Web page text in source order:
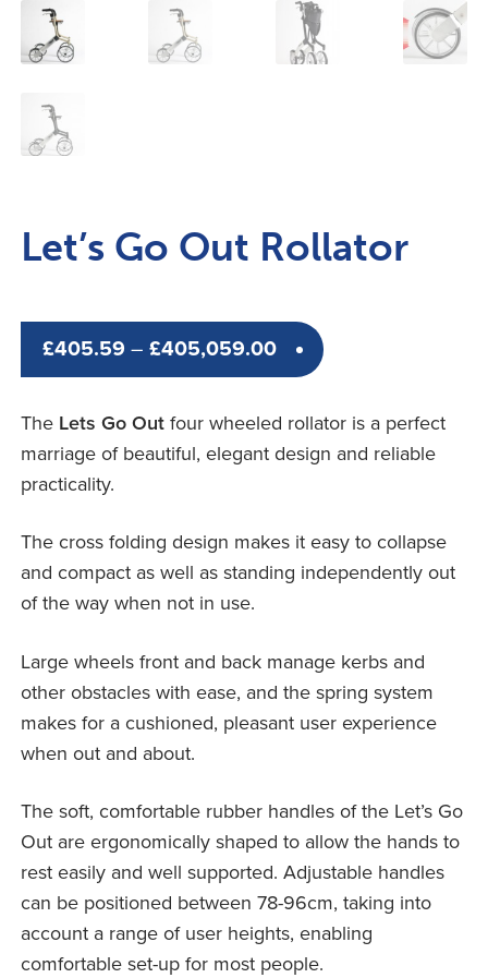
Let’s Go Out Rollator
£405.59 – £405,059.00Price
range:
£405.59
through
The Lets Go Out four wheeled rollator is a perfect
marriage of beautiful, elegant design and reliable
practicality.
The cross folding design makes it easy to collapse
and compact as well as standing independently out
of the way when not in use.
Large wheels front and back manage kerbs and
other obstacles with ease, and the spring system
makes for a cushioned, pleasant user experience
when out and about.
The soft, comfortable rubber handles of the Let’s Go
Out are ergonomically shaped to allow the hands to
rest easily and well supported. Adjustable handles
can be positioned between 78-96cm, taking into
account a range of user heights, enabling
comfortable set-up for most people.